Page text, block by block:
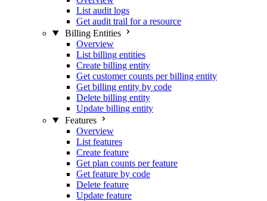
List audit logs
Get audit trail for a resource
Billing Entities
Overview
List billing entities
Create billing entity
Get customer counts per billing entity
Get billing entity by code
Delete billing entity
Update billing entity
Features
Overview
List features
Create feature
Get plan counts per feature
Get feature by code
Delete feature
Update feature